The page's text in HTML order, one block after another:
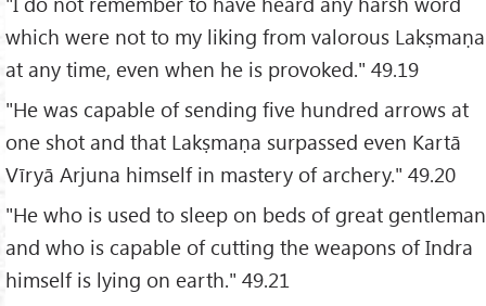
which were not to my liking from valorous Lakṣmaṇa
at any time, even when he is provoked." 49.19
"He was capable of sending five hundred arrows at
one shot and that Lakṣmaṇa surpassed even Kartā
Vīryā Arjuna himself in mastery of archery." 49.20
"He who is used to sleep on beds of great gentleman
and who is capable of cutting the weapons of Indra
himself is lying on earth." 49.21